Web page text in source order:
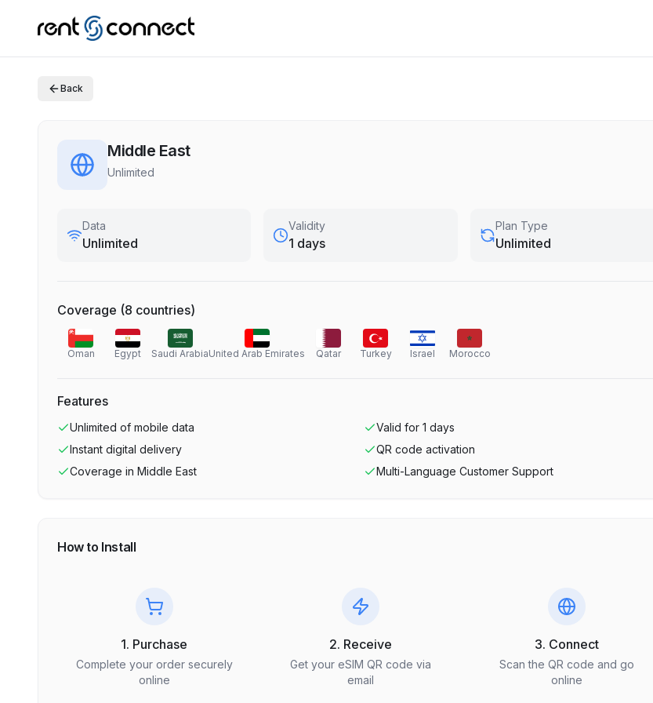
Back
Middle East
Unlimited
Data
Unlimited
Validity
1 days
Plan Type
Unlimited
Coverage (8 countries)
Oman Egypt Saudi ArabiaUnited Arab Emirates Qatar Turkey Israel Morocco
Features
Unlimited of mobile data Valid for 1 days
Instant digital delivery
QR code activation
Coverage in Middle East Multi-Language Customer Support
How to Install
1. Purchase
Complete your order securely
online
2. Receive
Get your eSIM QR code via
email
3. Connect
Scan the QR code and go
online